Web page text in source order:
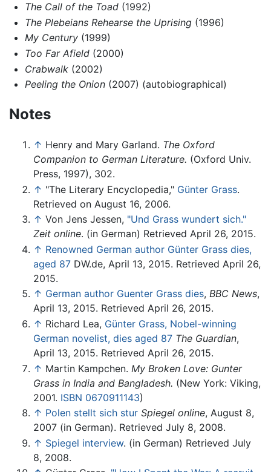
The Call of the Toad(1992)
The Plebeians Rehearse the Uprising(1996)
My Century(1999)
Too Far Afield(2000)
Crabwalk(2002)
Peeling the Onion(2007) (autobiographical)
Notes
↑ Henry and Mary Garland. The Oxford
Companion to German Literature. (Oxford Univ.
Press, 1997), 302.
↑ "The Literary Encyclopedia," Günter Grass.
Retrieved on August 16, 2006.
↑ Von Jens Jessen, "Und Grass wundert sich."
Zeit online. (in German) Retrieved April 26, 2015.
↑ Renowned German author Günter Grass dies,
aged 87 DW.de, April 13, 2015. Retrieved April 26,
2015.
↑ German author Guenter Grass dies, BBC News,
April 13, 2015. Retrieved April 26, 2015.
↑ Richard Lea, Günter Grass, Nobel-winning
German novelist, dies aged 87 The Guardian,
April 13, 2015. Retrieved April 26, 2015.
↑ Martin Kampchen. My Broken Love: Gunter
Grass in India and Bangladesh. (New York: Viking,
2001. ISBN 0670911143)
↑ Polen stellt sich stur Spiegel online, August 8,
2007 (in German). Retrieved July 8, 2008.
↑ Spiegel interview. (in German) Retrieved July
8, 2008.